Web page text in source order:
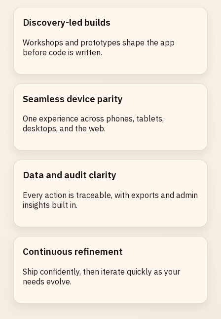
Discovery-led builds
Workshops and prototypes shape the app
before code is written.
Seamless device parity
One experience across phones, tablets,
desktops, and the web.
Data and audit clarity
Every action is traceable, with exports and admin
insights built in.
Continuous refinement
Ship confidently, then iterate quickly as your
needs evolve.